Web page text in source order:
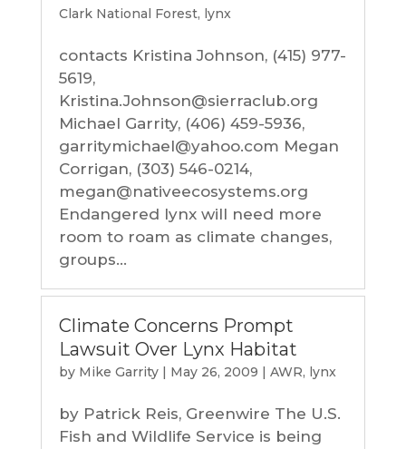
Clark National Forest, lynx
contacts Kristina Johnson, (415) 977-
5619,
Kristina.Johnson@sierraclub.org
Michael Garrity, (406) 459-5936,
garritymichael@yahoo.com Megan
Corrigan, (303) 546-0214,
megan@nativeecosystems.org
Endangered lynx will need more
room to roam as climate changes,
groups...
Climate Concerns Prompt
Lawsuit Over Lynx Habitat
by Mike Garrity| May 26, 2009 | AWR, lynx
by Patrick Reis, Greenwire The U.S.
Fish and Wildlife Service is being